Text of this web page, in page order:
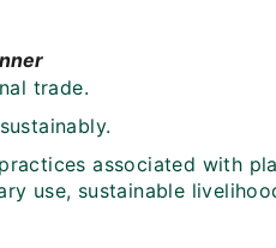
trade.
associated with
use, sustainable